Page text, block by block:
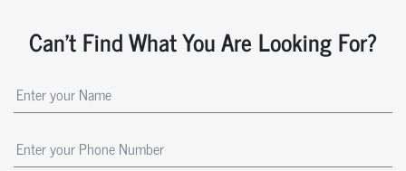
Can't Find What You Are Looking For?